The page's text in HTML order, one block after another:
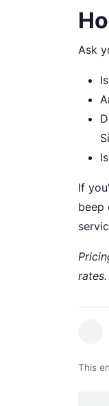
Ask
If
beep
This